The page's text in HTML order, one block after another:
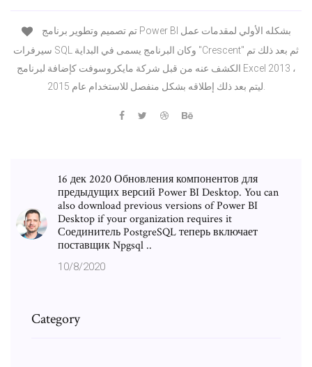
سيرفرات SQL وكان البرنامج يسمى في البداية "Crescent" ثم بعد ذلك تم
الكشف عنه من قبل شركة مايكروسوفت كإضافة لبرنامج Excel 2013 ،
16 дек 2020 Обновления компонентов для
предыдущих версий Power BI Desktop. You can
also download previous versions of Power BI
Desktop if your organization requires it
Соединитель PostgreSQL теперь включает
поставщик Npgsql ..
10/8/2020
Category